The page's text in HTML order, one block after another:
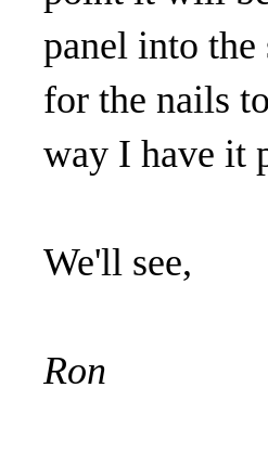
panel into
for the nails
way I have it
We'll see,
Ron